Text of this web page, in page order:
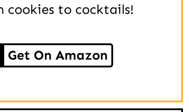
cookies to cocktails!
Get On Amazon